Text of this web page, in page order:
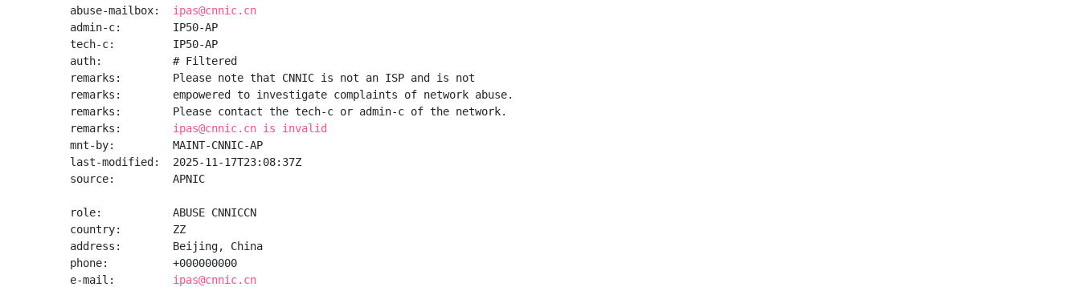
abuse-mailbox: ipas@cnnic.cn
admin-c:        IP50-AP
tech-c:         IP50-AP
auth:           # Filtered
remarks:        Please note that CNNIC is not an ISP and is not
remarks:        empowered to investigate complaints of network abuse.
remarks:        Please contact the tech-c or admin-c of the network.
remarks: ipas@cnnic.cn is invalid
mnt-by:         MAINT-CNNIC-AP
last-modified:  2025-11-17T23:08:37Z
source:         APNIC
role:           ABUSE CNNICCN
country:        ZZ
address:        Beijing, China
phone:          +000000000
e-mail: ipas@cnnic.cn